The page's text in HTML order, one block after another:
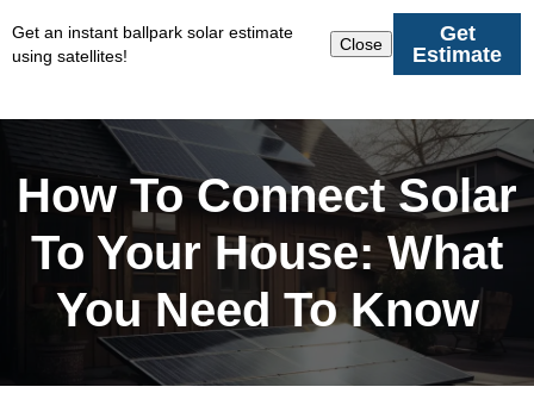
Get an instant ballpark solar estimate
using satellites!
Close
Get
Estimate
How To Connect Solar
To Your House: What
You Need To Know